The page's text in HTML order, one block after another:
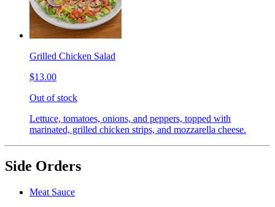
Grilled Chicken Salad
$13.00
Out of stock
Lettuce, tomatoes, onions, and peppers, topped with
marinated, grilled chicken strips, and mozzarella cheese.
Side Orders
Meat Sauce